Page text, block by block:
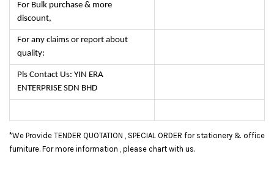
For Bulk purchase & more
discount,
For any claims or report about
quality:
Pls Contact Us: YIN ERA
ENTERPRISE SDN BHD
*We Provide TENDER QUOTATION , SPECIAL ORDER for stationery & office
furniture. For more information , please chart with us.